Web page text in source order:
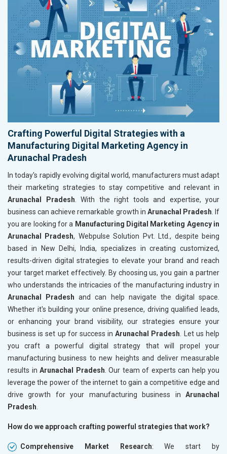
Crafting Powerful Digital Strategies with a
Manufacturing Digital Marketing Agency in
Arunachal Pradesh
In today's rapidly evolving digital world, manufacturers must adapt
their marketing strategies to stay competitive and relevant in
Arunachal Pradesh . With the right tools and expertise, your
business can achieve remarkable growth in Arunachal Pradesh . If
you are looking for a Manufacturing Digital Marketing Agency in
Arunachal Pradesh, Webpulse Solution Pvt. Ltd., despite being
based in New Delhi, India, specializes in creating customized,
results-driven digital strategies to elevate your brand and reach
your target market effectively. By choosing us, you gain a partner
who understands the intricacies of the manufacturing industry in
Arunachal Pradeshand can help navigate the digital space.
Whether it's building your online presence, driving qualified leads,
or enhancing your brand visibility, our strategies ensure your
business is set up for success inArunachal Pradesh . Let us help
you craft a powerful digital strategy that will propel your
manufacturing business to new heights and deliver measurable
results in Arunachal Pradesh . Our team of experts can help you
leverage the power of the internet to gain a competitive edge and
drive growth for your manufacturing business in Arunachal
Pradesh
How do we approach crafting powerful strategies that work?
Comprehensive Market Research: We start by